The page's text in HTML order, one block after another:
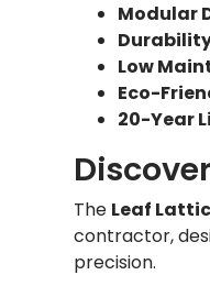
Modular
Low
Eco-
20-Year
The Leaf
contractor,
precision.